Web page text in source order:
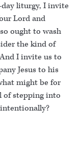
liturgy, I invite
Lord and
ought to wash
the kind of
I invite us to
Jesus to his
might be for
of stepping into